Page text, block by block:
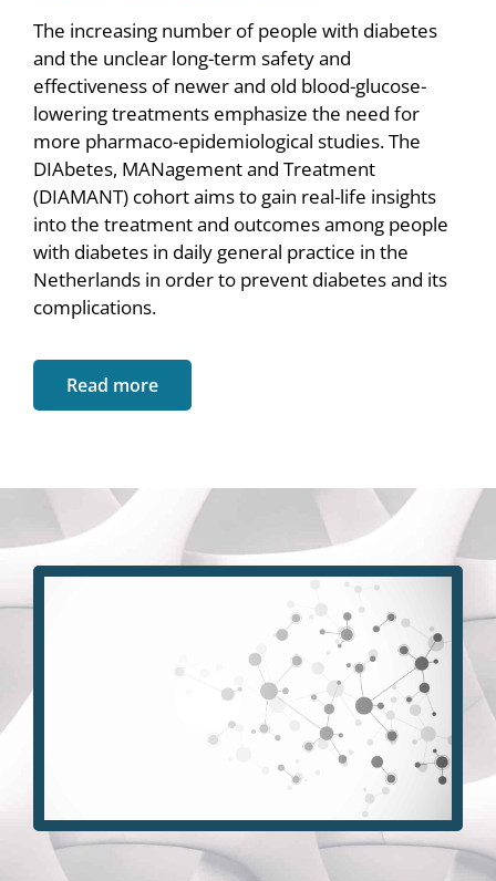
The increasing number of people with diabetes
and the unclear long-term safety and
effectiveness of newer and old blood-glucose-
lowering treatments emphasize the need for
more pharmaco-epidemiological studies. The
DIAbetes, MANagement and Treatment
(DIAMANT) cohort aims to gain real-life insights
into the treatment and outcomes among people
with diabetes in daily general practice in the
Netherlands in order to prevent diabetes and its
complications.
Read more